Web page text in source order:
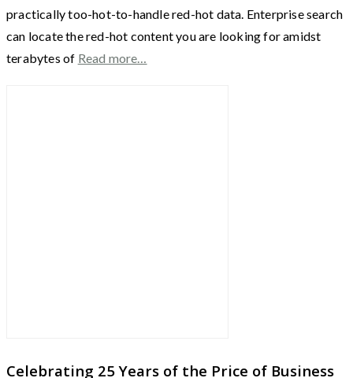
practically too-hot-to-handle red-hot data. Enterprise search
can locate the red-hot content you are looking for amidst
terabytes of Read more…
Celebrating 25 Years of the Price of Business